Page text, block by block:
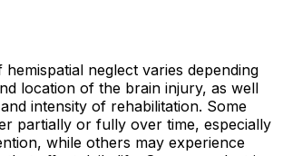
neglect varies depending
location of the brain injury, as well
intensity of rehabilitation. Some
partially or fully over time, especially
while others may experience